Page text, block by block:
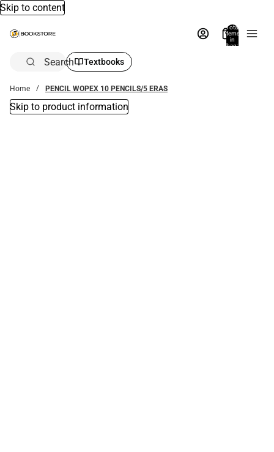
Skip to content
Total
items
in
bag:
Search Textbooks
Home PENCIL WOPEX 10 PENCILS/5 ERAS
Skip to product information